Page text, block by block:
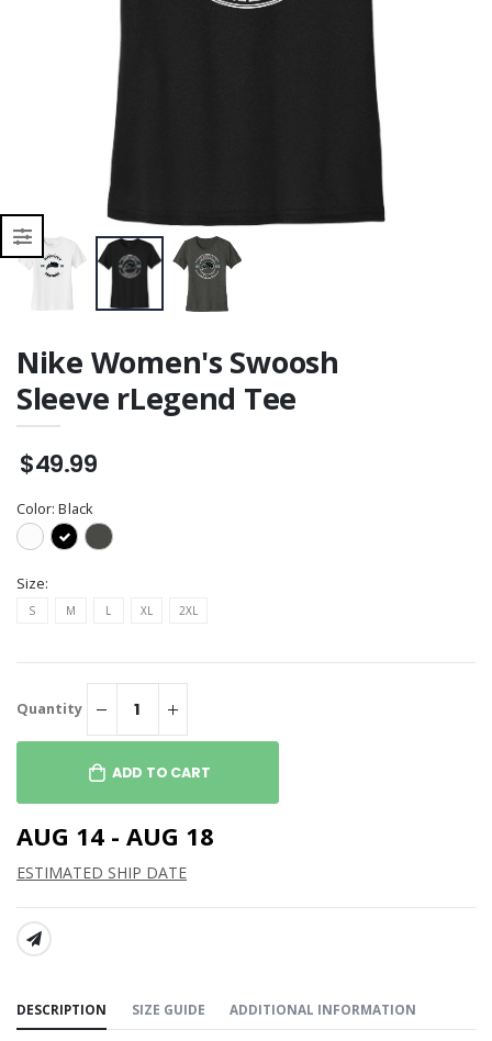
Nike Women's Swoosh
Sleeve rLegend Tee
$49.99
Color:Black
Size:
S M L XL 2XL
Quantity
ADD TO CART
AUG 14 - AUG 18
ESTIMATED SHIP DATE
SHARE:
DESCRIPTION SIZE GUIDE ADDITIONAL INFORMATION